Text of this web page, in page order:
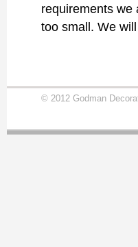
requirements we
too small. We
© 2012 Godman